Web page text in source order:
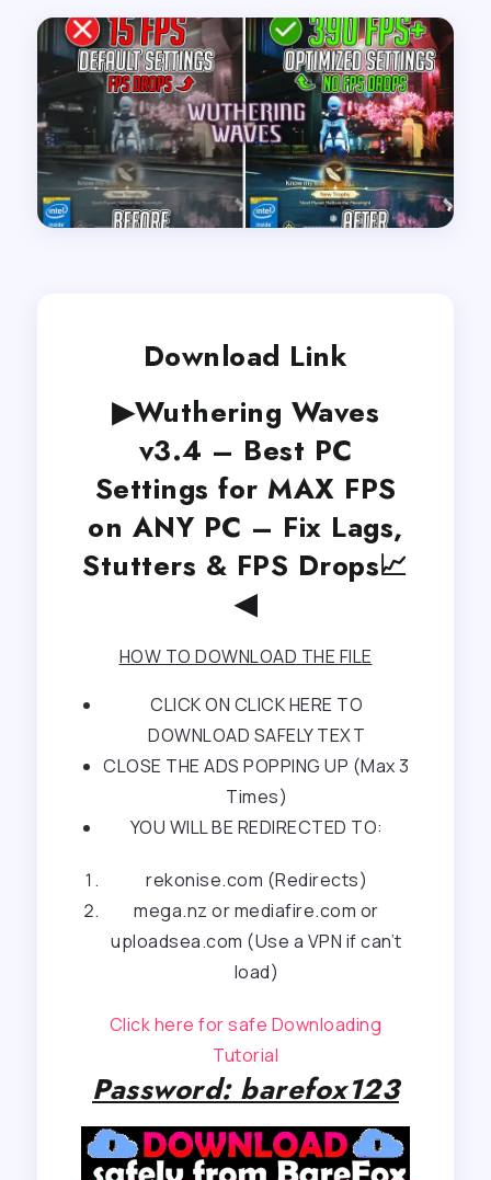
Download Link
▶Wuthering Waves
v3.4 – Best PC
Settings for MAX FPS
on ANY PC – Fix Lags,
Stutters & FPS Drops📈
◀
HOW TO DOWNLOAD THE FILE
CLICK ON CLICK HERE TO
DOWNLOAD SAFELY TEXT
CLOSE THE ADS POPPING UP (Max 3
Times)
YOU WILL BE REDIRECTED TO:
rekonise.com (Redirects)
mega.nz or mediafire.com or
uploadsea.com (Use a VPN if can’t
load)
Click here for safe Downloading
Tutorial
Password: barefox123